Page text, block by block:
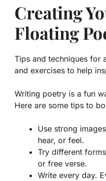
Creating
Floating
Tips and techniques for
and exercises to help
Writing poetry is a fun
Here are some tips to
Use strong
hear, or feel.
Try different
or free verse.
Write every day.